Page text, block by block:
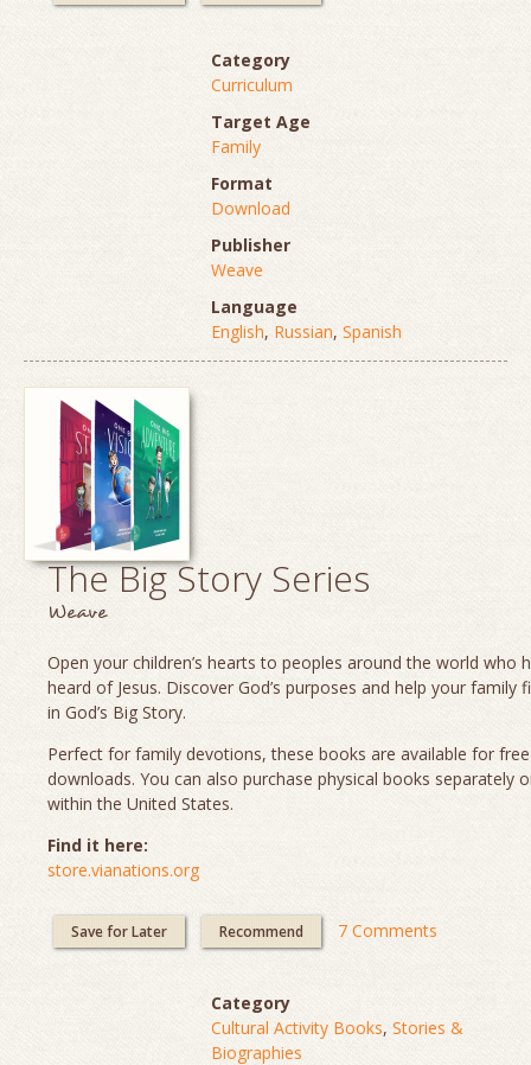
Category
Curriculum
Target Age
Family
Format
Download
Publisher
Weave
Language
English, Russian, Spanish
The Big Story Series
Weave
Open your children’s hearts to peoples around the world who
heard of Jesus. Discover God’s purposes and help your family
in God’s Big Story.
Perfect for family devotions, these books are available for
downloads. You can also purchase physical books separately
within the United States.
Find it here:
store.vianations.org
Save for Later Recommend 7 Comments
Category
Cultural Activity Books, Stories &
Biographies